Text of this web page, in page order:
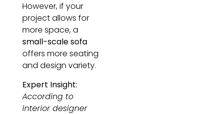
However, if your
project allows for
more space, a
small-scale sofa
offers more seating
and design variety.
Expert Insight:
According to
interior designer